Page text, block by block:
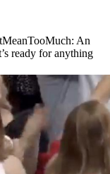
An
ready for anything